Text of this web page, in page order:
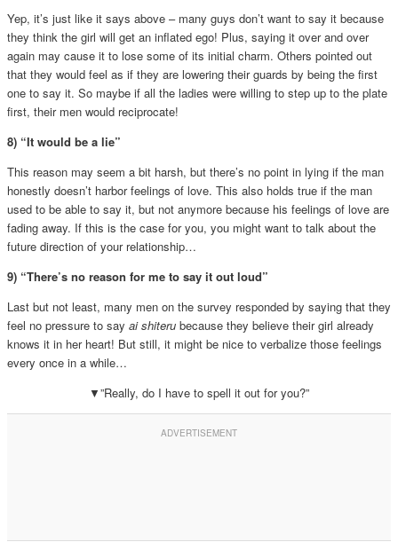
Yep, it’s just like it says above – many guys don’t want to say it because
they think the girl will get an inflated ego! Plus, saying it over and over
again may cause it to lose some of its initial charm. Others pointed out
that they would feel as if they are lowering their guards by being the first
one to say it. So maybe if all the ladies were willing to step up to the plate
first, their men would reciprocate!
8) “It would be a lie”
This reason may seem a bit harsh, but there’s no point in lying if the man
honestly doesn’t harbor feelings of love. This also holds true if the man
used to be able to say it, but not anymore because his feelings of love are
fading away. If this is the case for you, you might want to talk about the
future direction of your relationship…
9) “There’s no reason for me to say it out loud”
Last but not least, many men on the survey responded by saying that they
feel no pressure to say ai shiterubecause they believe their girl already
knows it in her heart! But still, it might be nice to verbalize those feelings
every once in a while…
▼”Really, do I have to spell it out for you?”